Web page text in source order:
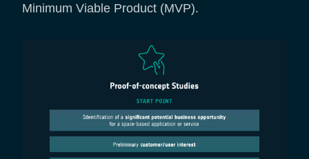
Minimum Viable Product (MVP).